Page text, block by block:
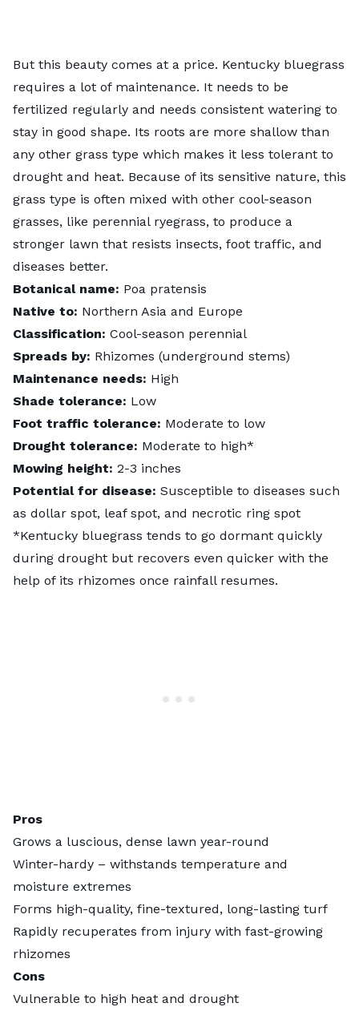
But this beauty comes at a price. Kentucky bluegrass
requires a lot of maintenance. It needs to be
fertilized regularly and needs consistent watering to
stay in good shape. Its roots are more shallow than
any other grass type which makes it less tolerant to
drought and heat. Because of its sensitive nature, this
grass type is often mixed with other cool-season
grasses, like perennial ryegrass, to produce a
stronger lawn that resists insects, foot traffic, and
diseases better.
Botanical name: Poa pratensis
Native to: Northern Asia and Europe
Classification: Cool-season perennial
Spreads by: Rhizomes (underground stems)
Maintenance needs: High
Shade tolerance: Low
Foot traffic tolerance: Moderate to low
Drought tolerance: Moderate to high*
Mowing height: 2-3 inches
Potential for disease: Susceptible to diseases such
as dollar spot, leaf spot, and necrotic ring spot
*Kentucky bluegrass tends to go dormant quickly
during drought but recovers even quicker with the
help of its rhizomes once rainfall resumes.
Pros
Grows a luscious, dense lawn year-round
Winter-hardy – withstands temperature and
moisture extremes
Forms high-quality, fine-textured, long-lasting turf
Rapidly recuperates from injury with fast-growing
rhizomes
Cons
Vulnerable to high heat and drought